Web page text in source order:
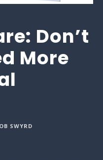
Don’t
More
SWYRD